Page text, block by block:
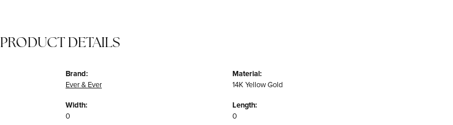
PRODUCT DETAILS
Brand:
Ever & Ever
Width:
0
Material:
14K Yellow Gold
Length:
0